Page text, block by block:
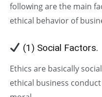
following are the main
ethical behavior of
(1) Social Factors.
Ethics are basically
ethical business